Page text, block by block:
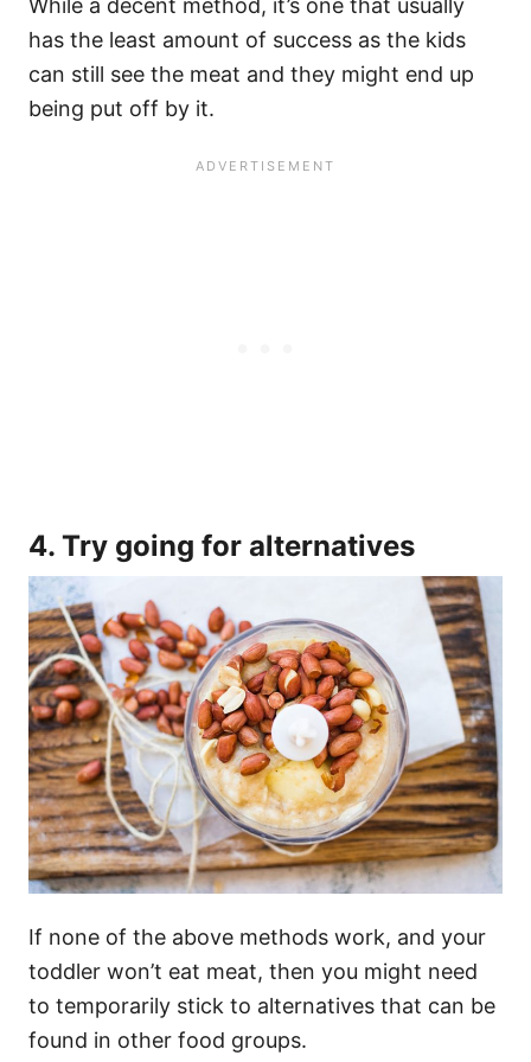
While a decent method, it’s one that usually
has the least amount of success as the kids
can still see the meat and they might end up
being put off by it.
4. Try going for alternatives
If none of the above methods work, and your
toddler won’t eat meat, then you might need
to temporarily stick to alternatives that can be
found in other food groups.